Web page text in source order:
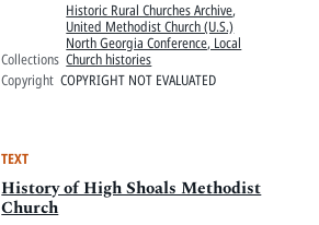
Collections
Historic Rural Churches Archive,
United Methodist Church (U.S.)
North Georgia Conference, Local
Church histories
Copyright COPYRIGHT NOT EVALUATED
TEXT
History of High Shoals Methodist
Church